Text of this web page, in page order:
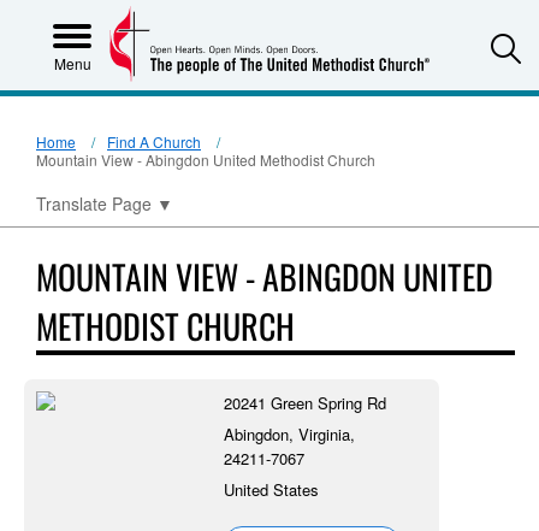
Menu
Home
Find A Church
Mountain View - Abingdon United Methodist Church
Translate Page ▼
MOUNTAIN VIEW - ABINGDON UNITED
METHODIST CHURCH
20241 Green Spring Rd
Abingdon, Virginia,
24211-7067
United States